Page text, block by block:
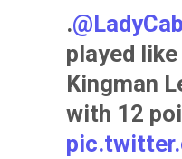
.
played
Kingman
with 12